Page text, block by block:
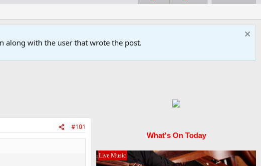
along with the user that wrote the post.
#101
What's On Today
Live Music